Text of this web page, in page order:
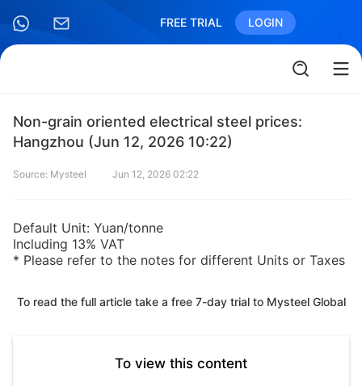
FREE TRIAL LOGIN
Non-grain oriented electrical steel prices:
Hangzhou (Jun 12, 2026 10:22)
Source: Mysteel Jun 12, 2026 02:22
Default Unit: Yuan/tonne
Including 13% VAT
* Please refer to the notes for different Units or Taxes
To read the full article take a free 7-day trial to Mysteel Global
To view this content